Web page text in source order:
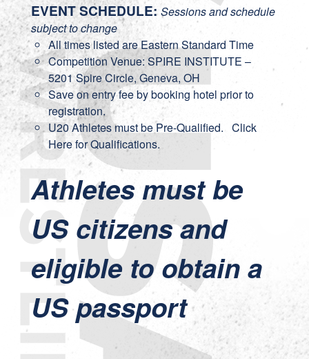
EVENT SCHEDULE:Sessions and schedule
subject to change
All times listed are Eastern Standard Time
Competition Venue: SPIRE INSTITUTE –
5201 Spire Circle, Geneva, OH
Save on entry fee by booking hotel prior to
registration.
U20 Athletes must be Pre-Qualified. Click
Herefor Qualifications.
Athletes must be
US citizens and
eligible to obtain a
US passport